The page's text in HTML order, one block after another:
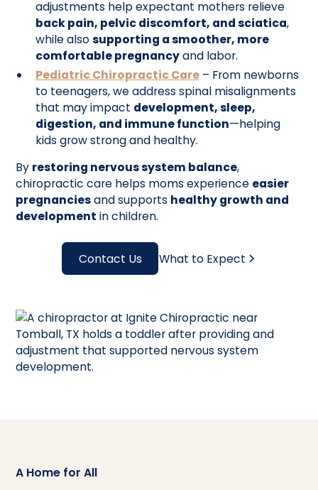
adjustments help expectant mothers relieve
back pain, pelvic discomfort, and sciatica,
while alsosupporting a smoother, more
comfortable pregnancyand labor.
Pediatric Chiropractic Care– From newborns
to teenagers, we address spinal misalignments
that may impact development, sleep,
digestion, and immune function—helping
kids grow strong and healthy.
By restoring nervous system balance,
chiropractic care helps moms experience easier
pregnanciesand supports healthy growth and
development in children.
Contact Us What to Expect
A Home for All